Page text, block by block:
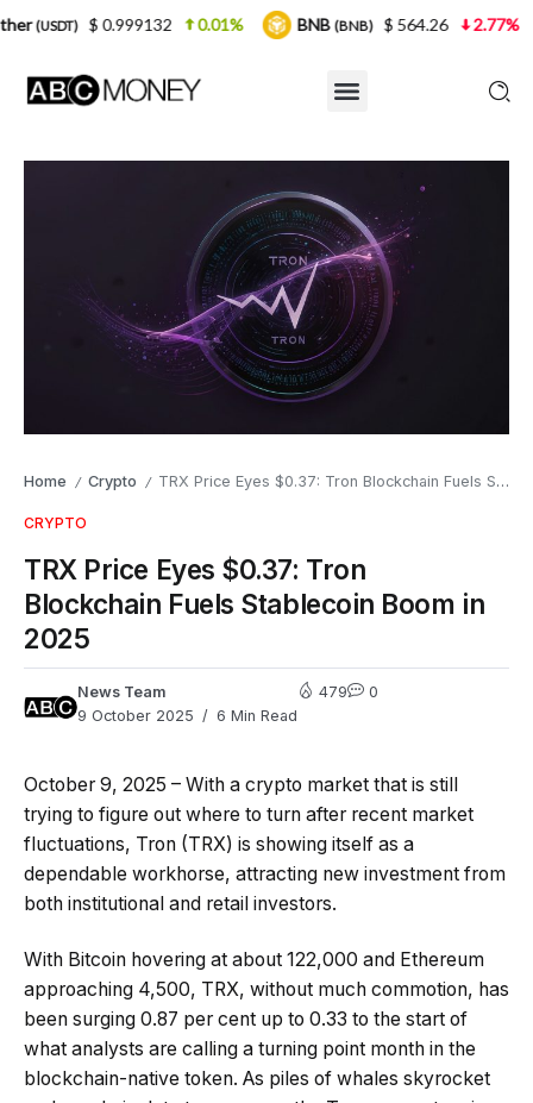
Home / Crypto / TRX Price Eyes $0.37: Tron Blockchain Fuels Stablecoin Boom in 2025
CRYPTO
TRX Price Eyes $0.37: Tron
Blockchain Fuels Stablecoin Boom in
2025
News Team
9 October 2025
6 Min Read
479 0
October 9, 2025 – With a crypto market that is still
trying to figure out where to turn after recent market
fluctuations, Tron (TRX) is showing itself as a
dependable workhorse, attracting new investment from
both institutional and retail investors.
With Bitcoin hovering at about 122,000 and Ethereum
approaching 4,500, TRX, without much commotion, has
been surging 0.87 per cent up to 0.33 to the start of
what analysts are calling a turning point month in the
blockchain-native token. As piles of whales skyrocket
0.01% BNB(BNB) $ 564.26 2.77% USDC